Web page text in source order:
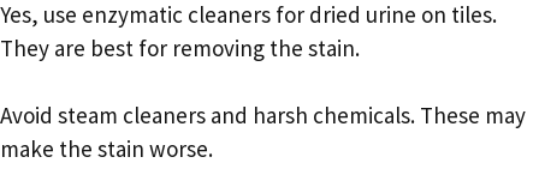
Yes, use enzymatic cleaners for dried urine on tiles.
They are best for removing the stain.
Avoid steam cleaners and harsh chemicals. These may
make the stain worse.